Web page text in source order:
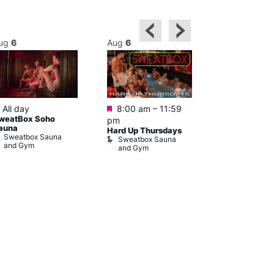
6
Featured
All day
Soho
Sweatbox Sauna
and Gym
Aug 6
Featured
8:00 am – 11:59
pm
Hard Up Thursdays
Sweatbox Sauna
and Gym